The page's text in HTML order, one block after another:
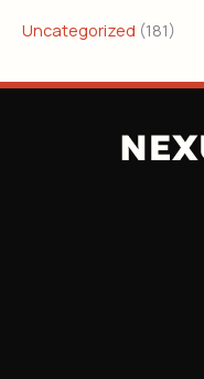
Uncategorized (181)